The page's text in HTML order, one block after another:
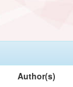
Author(s)